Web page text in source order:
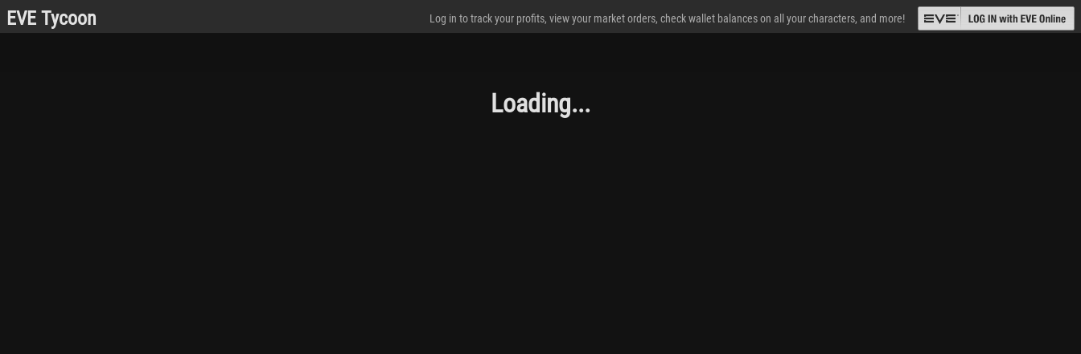
EVE Tycoon Log in to track your profits, view your market orders, check wallet balances on all your characters, and more!
Loading...